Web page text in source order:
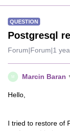
QUESTION
Postgresql
Forum|Forum|1
M Marcin Baran
Hello,
I tried to restore of